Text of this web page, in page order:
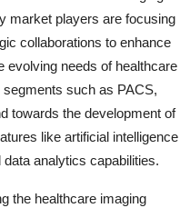
market players are focusing
collaborations to enhance
evolving needs of healthcare
such as PACS,
towards the development of
like artificial intelligence
analytics capabilities.
the healthcare imaging